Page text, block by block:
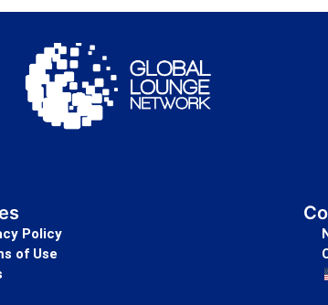
Policy
of Use